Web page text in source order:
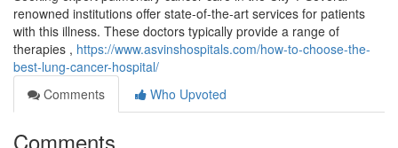
renowned institutions offer state-of-the-art services for patients
with this illness. These doctors typically provide a range of
therapies , https://www.asvinshospitals.com/how-to-choose-the-
best-lung-cancer-hospital/
Comments
Who Upvoted
Comments